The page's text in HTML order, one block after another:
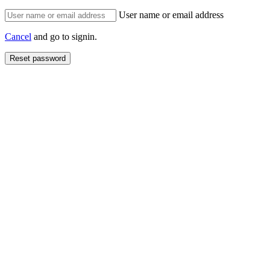
User name or email address
Cancel and go to signin.
Reset password